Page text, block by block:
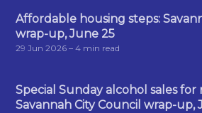
Affordable housing steps:
wrap-up, June 25
29 Jun 2026 – 4 min read
Special Sunday alcohol sales for
Savannah City Council wrap-up,